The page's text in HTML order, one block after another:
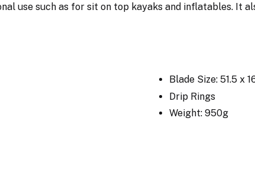
use such as for sit on top kayaks and inflatables. It
Blade Size: 51.5 x
Drip Rings
Weight: 950g